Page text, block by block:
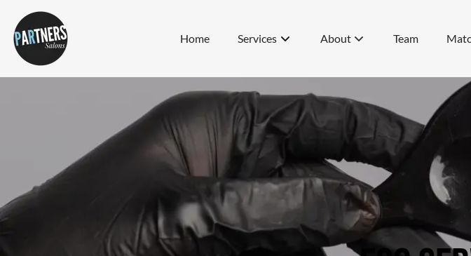
Home Services About
Eco Service Fee
Videos
Team